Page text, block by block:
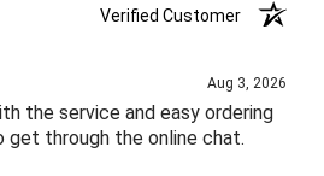
Verified Customer
Aug 3, 2026
the service and easy ordering
get through the online chat.